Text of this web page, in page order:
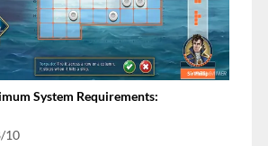
System Requirements:
10